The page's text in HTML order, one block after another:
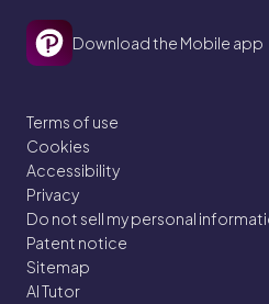
Download the Mobile app
Terms of use
Cookies
Accessibility
Privacy
Do not sell my personal
Patent notice
Sitemap
AI Tutor